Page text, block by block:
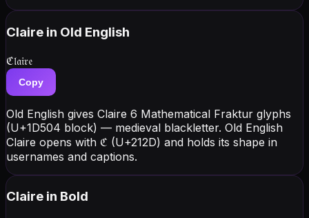
Claire in Old English
ℭ𝔩𝔞𝔦𝔯𝔢
Copy
Old English gives Claire 6 Mathematical Fraktur glyphs
(U+1D504 block) — medieval blackletter. Old English
Claire opens with ℭ (U+212D) and holds its shape in
usernames and captions.
Claire in Bold